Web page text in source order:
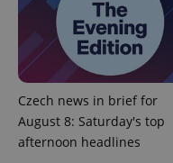
Czech news in brief for
August 8: Saturday's top
afternoon headlines